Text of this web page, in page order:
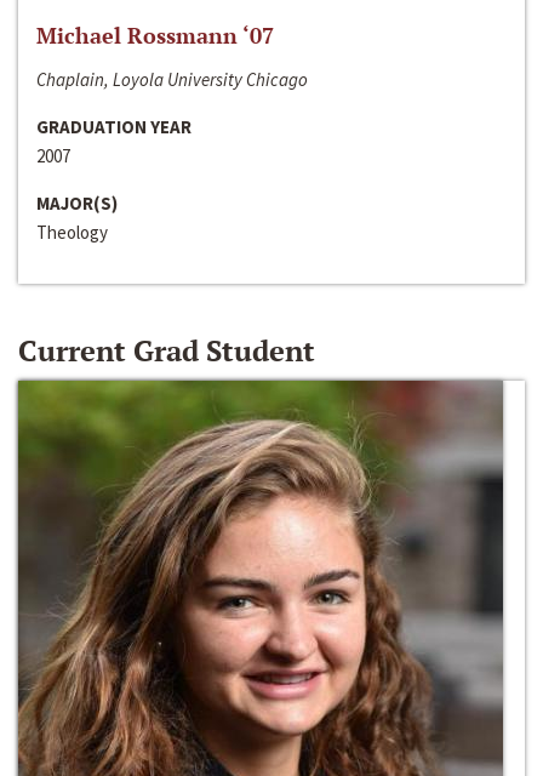
Michael Rossmann ‘07
Chaplain, Loyola University Chicago
GRADUATION YEAR
2007
MAJOR(S)
Theology
Current Grad Student